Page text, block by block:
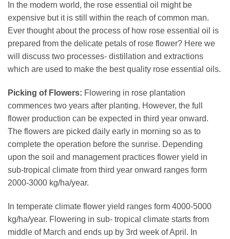
In the modern world, the rose essential oil might be
expensive but it is still within the reach of common man.
Ever thought about the process of how rose essential oil is
prepared from the delicate petals of rose flower? Here we
will discuss two processes- distillation and extractions
which are used to make the best quality rose essential oils.
Picking of Flowers: Flowering in rose plantation
commences two years after planting. However, the full
flower production can be expected in third year onward.
The flowers are picked daily early in morning so as to
complete the operation before the sunrise. Depending
upon the soil and management practices flower yield in
sub-tropical climate from third year onward ranges form
2000-3000 kg/ha/year.
In temperate climate flower yield ranges form 4000-5000
kg/ha/year. Flowering in sub- tropical climate starts from
middle of March and ends up by 3rd week of April. In